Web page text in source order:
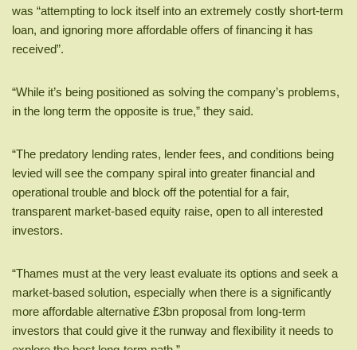
was “attempting to lock itself into an extremely costly short-term
loan, and ignoring more affordable offers of financing it has
received”.
“While it’s being positioned as solving the company’s problems,
in the long term the opposite is true,” they said.
“The predatory lending rates, lender fees, and conditions being
levied will see the company spiral into greater financial and
operational trouble and block off the potential for a fair,
transparent market-based equity raise, open to all interested
investors.
“Thames must at the very least evaluate its options and seek a
market-based solution, especially when there is a significantly
more affordable alternative £3bn proposal from long-term
investors that could give it the runway and flexibility it needs to